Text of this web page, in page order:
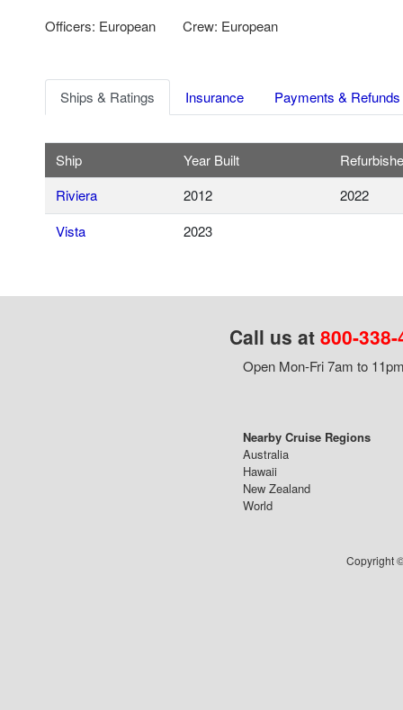
Officers: European Crew: European
Ships & Ratings Insurance Payments & Refunds
Ship Year Built
Riviera
2012
2022
Vista
2023
Call us at 800-
Open Mon-Fri 7am to
Nearby Cruise Regions
Australia
Hawaii
New Zealand
World
Copyright